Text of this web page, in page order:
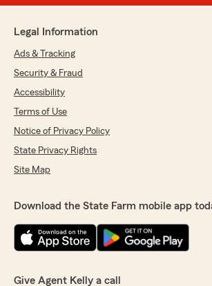
Legal Information
Ads & Tracking
Security & Fraud
Accessibility
Terms of Use
Notice of Privacy Policy
State Privacy Rights
Site Map
Download the State Farm mobile app
Give Agent Kelly a call